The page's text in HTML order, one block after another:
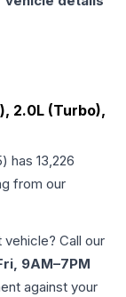
2.0L (Turbo),
) has 13,226
from our
Call our
9AM–7PM
against your